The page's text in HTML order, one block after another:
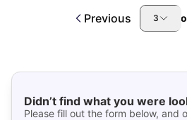
Previous 3
Didn’t find what you were
Please fill out the form below, and